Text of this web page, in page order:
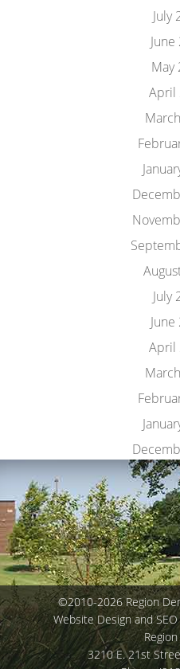
July
May
April
July
April
©2010-2026 Region
Website Design and
3210 E. 21st